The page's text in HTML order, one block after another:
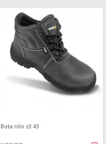
Bota nilo s3 43